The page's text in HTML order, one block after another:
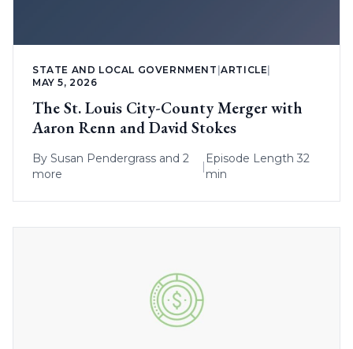
STATE AND LOCAL GOVERNMENT |ARTICLE
MAY 5, 2026
The St. Louis City-County Merger with
Aaron Renn and David Stokes
By Susan Pendergrass and 2
more
|
Episode Length 32
min